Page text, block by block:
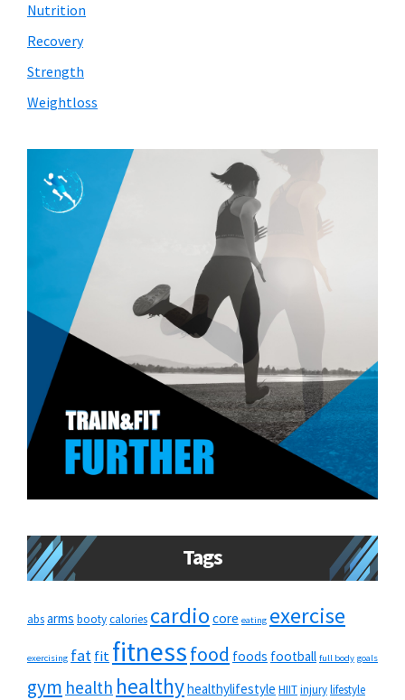
Nutrition
Recovery
Strength
Weightloss
Tags
absarms bootycalories cardio core eating exercise
exercising fatfitfitnessfood foods football full body goals
gym health healthyhealthylifestyle HIITinjurylifestyle